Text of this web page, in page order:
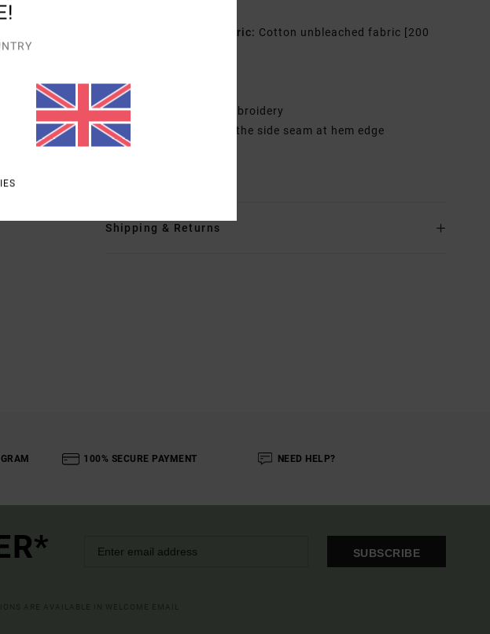
Eco-Conscious Fabric: Cotton unbleached fabric [200
Neck:
Branding:
Front embroidery
Label inserted into the side seam at hem edge
Shipping & Returns
100% SECURE PAYMENT NEED HELP?
SUBSCRIBE